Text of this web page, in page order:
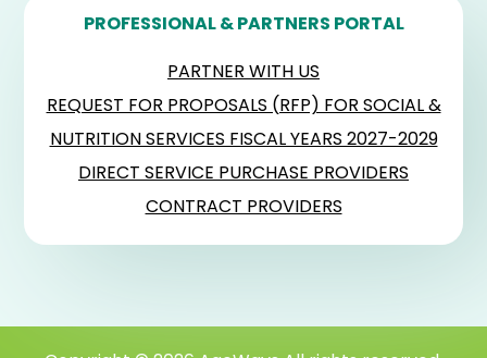
PROFESSIONAL & PARTNERS PORTAL
PARTNER WITH US
REQUEST FOR PROPOSALS (RFP) FOR SOCIAL &
NUTRITION SERVICES FISCAL YEARS 2027-2029
DIRECT SERVICE PURCHASE PROVIDERS
CONTRACT PROVIDERS